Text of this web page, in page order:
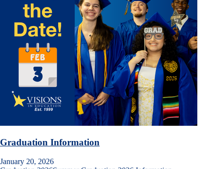
Graduation Information
January 20, 2026